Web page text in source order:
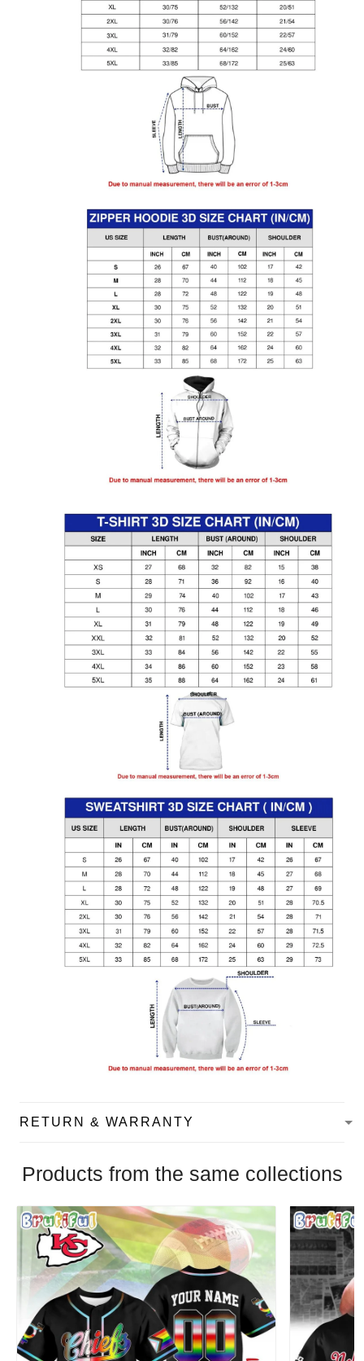
RETURN & WARRANTY
Products from the same collections